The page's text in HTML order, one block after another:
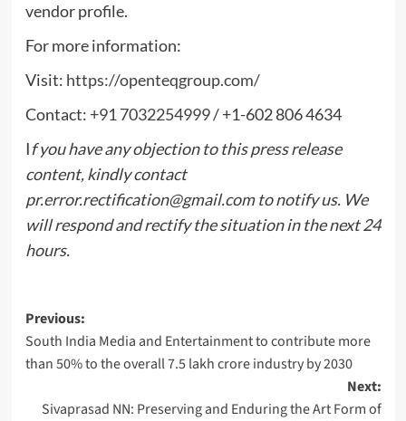
vendor profile.
For more information:
Visit: https://openteqgroup.com/
Contact: +91 7032254999/ +1-602 806 4634
If you have any objection to this press release
content, kindly contact
pr.error.rectification@gmail.comto notify us. We
will respond and rectify the situation in the next 24
hours.
Post
navigation
Previous:
South India Media and Entertainment to contribute more
than 50% to the overall 7.5 lakh crore industry by 2030
Next:
Sivaprasad NN: Preserving and Enduring the Art Form of